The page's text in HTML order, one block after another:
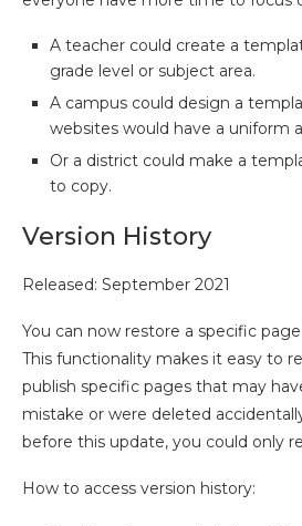
A teacher could create a
grade level or subject area.
A campus could design a
websites would have a uniform
Or a district could make a
to copy.
Version History
Released: September 2021
You can now restore a specific
This functionality makes it easy to
publish specific pages that may
mistake or were deleted
before this update, you could only
How to access version history: